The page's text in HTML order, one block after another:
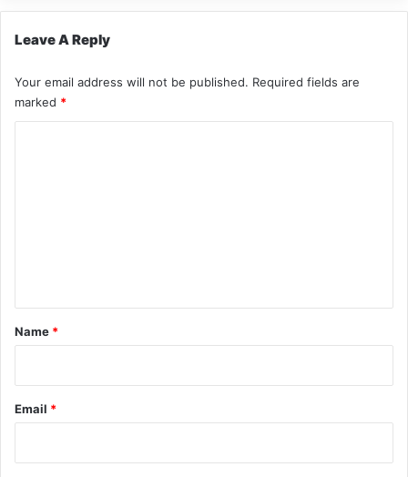
Leave A Reply
Your email address will not be published. Required fields are
marked *
*
Name *
Email *